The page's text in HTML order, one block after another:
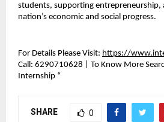
students, supporting
nation’s economic and social progress.
For Details Please Visit: https://
Call: 6290710628 | To Know More
Internship “
SHARE 0